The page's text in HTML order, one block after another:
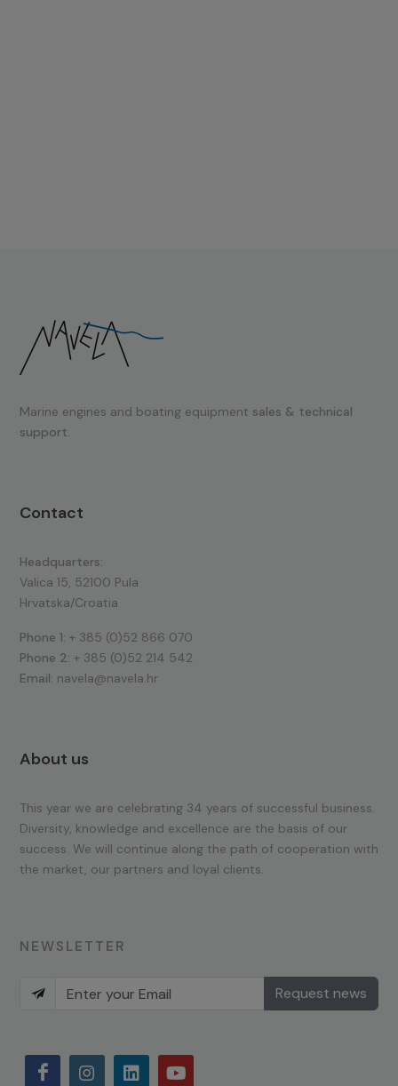
Marine engines and boating equipment sales & technical
support.
Contact
Headquarters:
Valica 15, 52100 Pula
Hrvatska/Croatia
Phone 1: + 385 (0)52 866 070
Phone 2: + 385 (0)52 214 542
Email: navela@navela.hr
About us
This year we are celebrating 34 years of successful business.
Diversity, knowledge and excellence are the basis of our
success. We will continue along the path of cooperation with
the market, our partners and loyal clients.
NEWSLETTER
Request news